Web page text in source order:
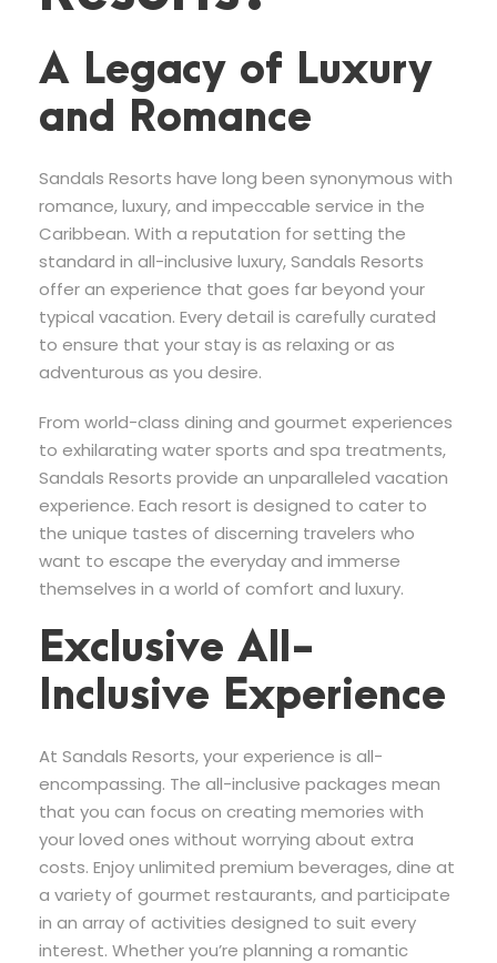
A Legacy of Luxury
and Romance
Sandals Resorts have long been synonymous with
romance, luxury, and impeccable service in the
Caribbean. With a reputation for setting the
standard in all-inclusive luxury, Sandals Resorts
offer an experience that goes far beyond your
typical vacation. Every detail is carefully curated
to ensure that your stay is as relaxing or as
adventurous as you desire.
From world-class dining and gourmet experiences
to exhilarating water sports and spa treatments,
Sandals Resorts provide an unparalleled vacation
experience. Each resort is designed to cater to
the unique tastes of discerning travelers who
want to escape the everyday and immerse
themselves in a world of comfort and luxury.
Exclusive All-
Inclusive Experience
At Sandals Resorts, your experience is all-
encompassing. The all-inclusive packages mean
that you can focus on creating memories with
your loved ones without worrying about extra
costs. Enjoy unlimited premium beverages, dine at
a variety of gourmet restaurants, and participate
in an array of activities designed to suit every
interest. Whether you’re planning a romantic